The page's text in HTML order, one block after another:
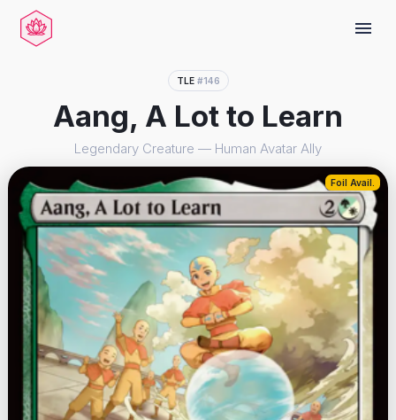
menu
TLE #146
Aang, A Lot to Learn
Legendary Creature — Human Avatar Ally
Foil Avail.